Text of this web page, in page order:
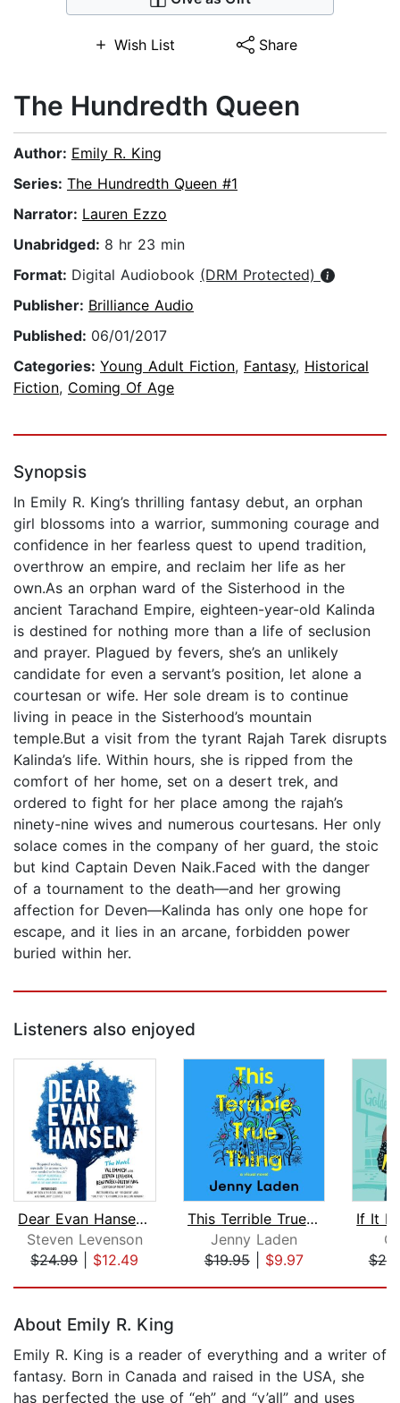
Wish List Share
The Hundredth Queen
Author: Emily R. King
Series: The Hundredth Queen #1
Narrator: Lauren Ezzo
Unabridged: 8 hr 23 min
Format: Digital Audiobook (DRM Protected)
Publisher: Brilliance Audio
Published: 06/01/2017
Categories: Young Adult Fiction, Fantasy, Historical
Fiction, Coming Of Age
Synopsis
In Emily R. King’s thrilling fantasy debut, an orphan
girl blossoms into a warrior, summoning courage and
confidence in her fearless quest to upend tradition,
overthrow an empire, and reclaim her life as her
own.As an orphan ward of the Sisterhood in the
ancient Tarachand Empire, eighteen-year-old Kalinda
is destined for nothing more than a life of seclusion
and prayer. Plagued by fevers, she’s an unlikely
candidate for even a servant’s position, let alone a
courtesan or wife. Her sole dream is to continue
living in peace in the Sisterhood’s mountain
temple.But a visit from the tyrant Rajah Tarek disrupts
Kalinda’s life. Within hours, she is ripped from the
comfort of her home, set on a desert trek, and
ordered to fight for her place among the rajah’s
ninety-nine wives and numerous courtesans. Her only
solace comes in the company of her guard, the stoic
but kind Captain Deven Naik.Faced with the danger
of a tournament to the death—and her growing
affection for Deven—Kalinda has only one hope for
escape, and it lies in an arcane, forbidden power
buried within her.
Listeners also enjoyed
Dear Evan Hansen: The Novel
Steven Levenson
$24.99| $12.49
This Terrible True Thing
Jenny Laden
$19.95| $9.97
About Emily R. King
Emily R. King is a reader of everything and a writer of
fantasy. Born in Canada and raised in the USA, she
has perfected the use of “eh” and “y’all” and uses